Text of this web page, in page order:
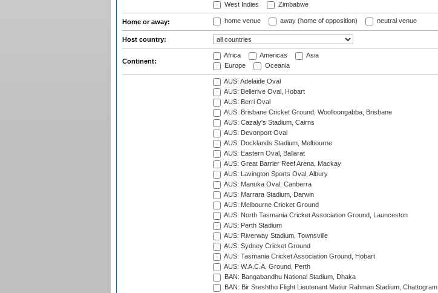
West Indies
Zimbabwe
Home or away: home venue away (home of opposition) neutral venue
Host country:
Continent:
Africa Americas
Asia
Europe
Oceania
AUS: Adelaide Oval
AUS: Bellerive Oval, Hobart
AUS: Berri Oval
AUS: Brisbane Cricket Ground, Woolloongabba, Brisbane
AUS: Cazaly's Stadium, Cairns
AUS: Devonport Oval
AUS: Docklands Stadium, Melbourne
AUS: Eastern Oval, Ballarat
AUS: Great Barrier Reef Arena, Mackay
AUS: Lavington Sports Oval, Albury
AUS: Manuka Oval, Canberra
AUS: Marrara Stadium, Darwin
AUS: Melbourne Cricket Ground
AUS: North Tasmania Cricket Association Ground, Launceston
AUS: Perth Stadium
AUS: Riverway Stadium, Townsville
AUS: Sydney Cricket Ground
AUS: Tasmania Cricket Association Ground, Hobart
AUS: W.A.C.A. Ground, Perth
BAN: Bangabandhu National Stadium, Dhaka
BAN: Bir Sreshtho Flight Lieutenant Matiur Rahman Stadium, Chattogram